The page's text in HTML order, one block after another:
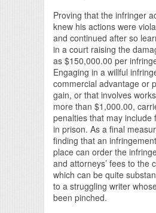
Proving that the infringer
knew his actions were
and continued after so
in a court raising the
as $150,000.00 per
Engaging in a willful
commercial advantage or
gain, or that involves
more than $1,000.00,
penalties that may include
in prison. As a final
finding that an
place can order the
and attorneys’ fees to the
which can be quite
to a struggling writer
been pinched.